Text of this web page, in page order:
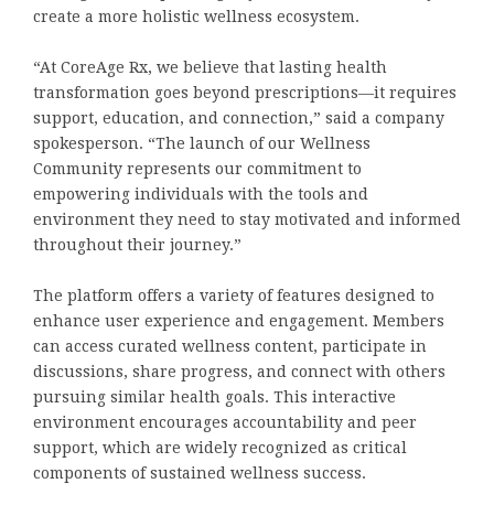
create a more holistic wellness ecosystem.
“At CoreAge Rx, we believe that lasting health
transformation goes beyond prescriptions—it requires
support, education, and connection,” said a company
spokesperson. “The launch of our Wellness
Community represents our commitment to
empowering individuals with the tools and
environment they need to stay motivated and informed
throughout their journey.”
The platform offers a variety of features designed to
enhance user experience and engagement. Members
can access curated wellness content, participate in
discussions, share progress, and connect with others
pursuing similar health goals. This interactive
environment encourages accountability and peer
support, which are widely recognized as critical
components of sustained wellness success.